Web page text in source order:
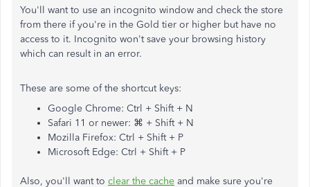
You'll want to use an incognito window and check the store
from there if you're in the Gold tier or higher but have no
access to it. Incognito won't save your browsing history
which can result in an error.
These are some of the shortcut keys:
Google Chrome: Ctrl + Shift + N
Safari 11 or newer: ⌘ + Shift + N
Mozilla Firefox: Ctrl + Shift + P
Microsoft Edge: Ctrl + Shift + P
Also, you'll want to clear the cache and make sure you're